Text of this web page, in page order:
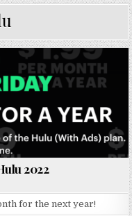
2022
for the next year!